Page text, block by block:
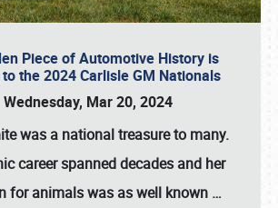
Piece of Automotive History is
the 2024 Carlisle GM Nationals
Wednesday, Mar 20, 2024
was a national treasure to many.
career spanned decades and her
for animals was as well known …